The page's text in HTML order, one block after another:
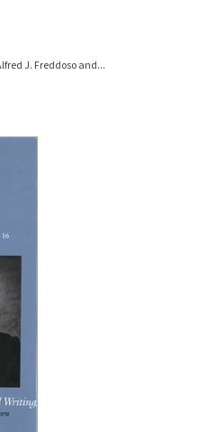
J. Freddoso and...